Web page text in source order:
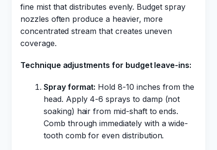
fine mist that distributes evenly. Budget spray
nozzles often produce a heavier, more
concentrated stream that creates uneven
coverage.
Technique adjustments for budget leave-ins:
Spray format: Hold 8-10 inches from the
head. Apply 4-6 sprays to damp (not
soaking) hair from mid-shaft to ends.
Comb through immediately with a wide-
tooth comb for even distribution.